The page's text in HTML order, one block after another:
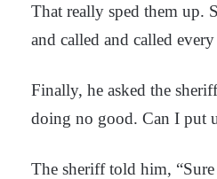
That really sped them up.
and called and called
Finally, he asked the
doing no good. Can I put
The sheriff told him,